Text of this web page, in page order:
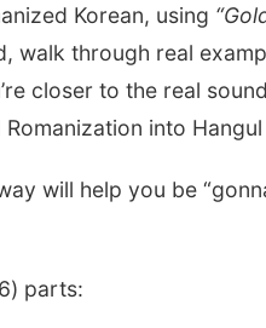
Korean, using
walk through real
closer to the real
into Hangul
will help you be
parts: